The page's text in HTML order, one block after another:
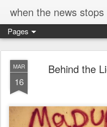
when the news stops
Pages
MAR
16
Behind the